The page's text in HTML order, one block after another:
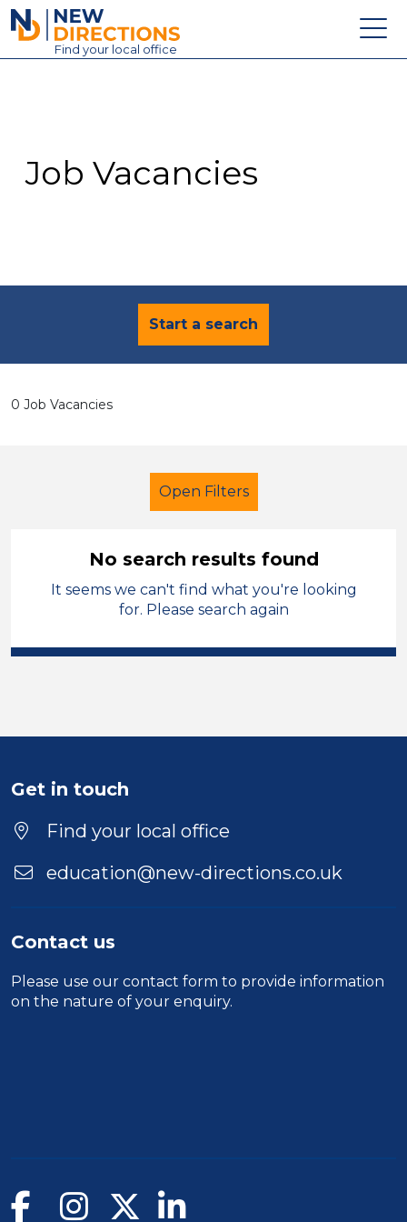
New Directions Education Ltd
Find your local office
Contact
Job Vacancies
Start a search
0 Job Vacancies
Open Filters
Further Education (FE)
Technician
Position
Location
No search results found
It seems we can't find what you're looking
for. Please search again
Get in touch
Find your local office
education@new-directions.co.uk
Contact us
Please use our contact form to provide information
on the nature of your enquiry.